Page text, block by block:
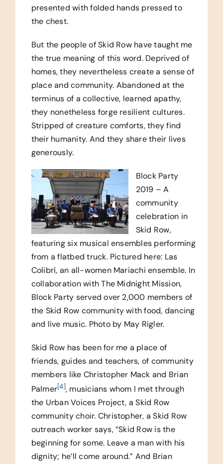
presented with folded hands pressed to
the chest.
But the people of Skid Row have taught me
the true meaning of this word. Deprived of
homes, they nevertheless create a sense of
place and community. Abandoned at the
terminus of a collective, learned apathy,
they nonetheless forge resilient cultures.
Stripped of creature comforts, they find
their humanity. And they share their lives
generously.
Block Party
2019 – A
community
celebration in
Skid Row,
featuring six musical ensembles performing
from a flatbed truck. Pictured here: Las
Colibrí, an all-women Mariachi ensemble. In
collaboration with The Midnight Mission,
Block Party served over 2,000 members of
the Skid Row community with food, dancing
and live music. Photo by May Rigler.
Skid Row has been for me a place of
friends, guides and teachers, of community
members like Christopher Mack and Brian
Palmer[4], musicians whom I met through
the Urban Voices Project, a Skid Row
community choir. Christopher, a Skid Row
outreach worker says, “Skid Row is the
beginning for some. Leave a man with his
dignity; he’ll come around.” And Brian